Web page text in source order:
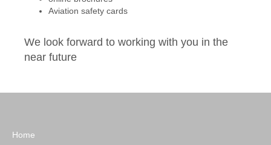
Aviation safety cards
We look forward to working with you in the
near future
Home